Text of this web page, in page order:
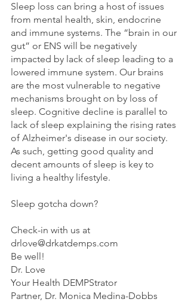
Sleep loss can bring a host of issues
from mental health, skin, endocrine
and immune systems. The “brain in our
gut” or ENS will be negatively
impacted by lack of sleep leading to a
lowered immune system. Our brains
are the most vulnerable to negative
mechanisms brought on by loss of
sleep. Cognitive decline is parallel to
lack of sleep explaining the rising rates
of Alzheimer's disease in our society.
As such, getting good quality and
decent amounts of sleep is key to
living a healthy lifestyle.
Sleep gotcha down?
Check-in with us at
drlove@drkatdemps.com
Be well!
Dr. Love
Your Health DEMPStrator
Partner, Dr. Monica Medina-Dobbs